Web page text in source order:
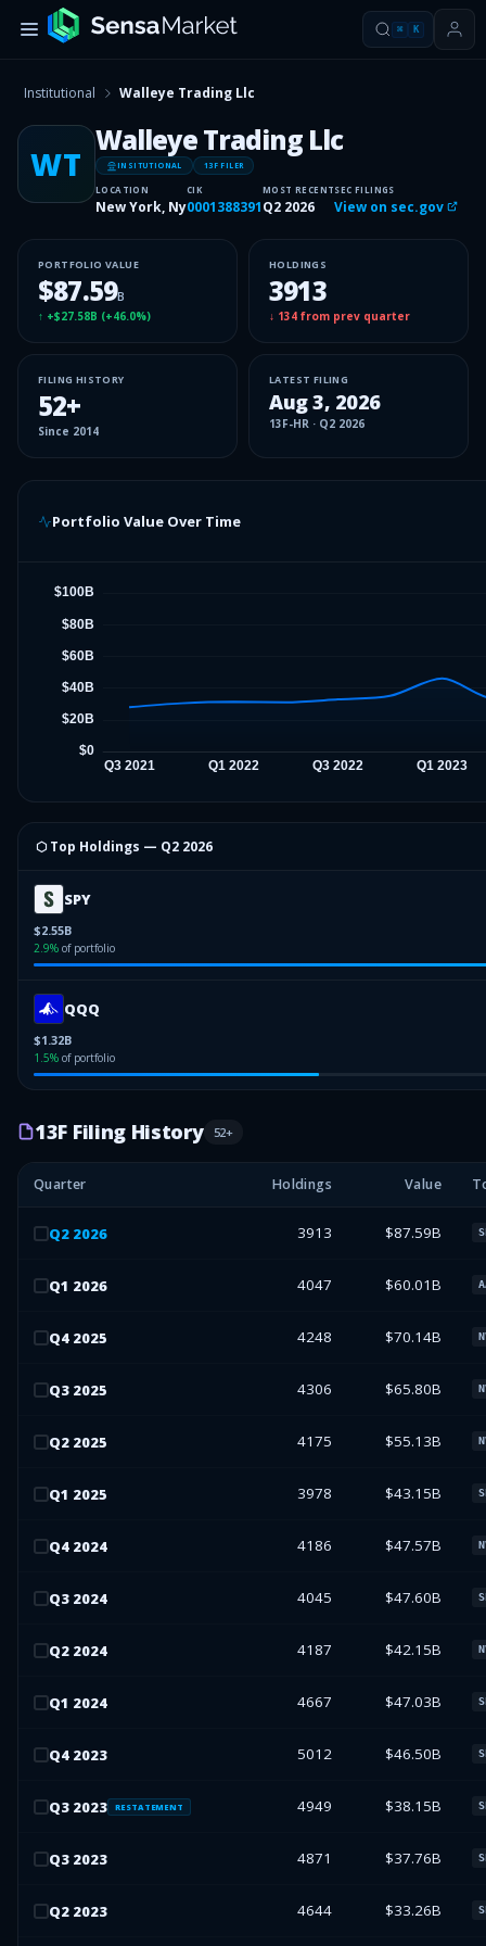
⌘ K
Institutional Walleye Trading Llc
WT
Walleye Trading Llc
INSITUTIONAL 13F FILER
LOCATION
New York, Ny
CIK
0001388391
MOST RECENT
Q2 2026
SEC FILINGS
View on sec.gov
PORTFOLIO VALUE
$87.59B
↑ +$27.58B (+46.0%)
HOLDINGS
3913
↓ 134 from prev quarter
FILING HISTORY
52+
Since 2014
LATEST FILING
Aug 3, 2026
13F-HR · Q2 2026
Portfolio Value Over Time
⬡ Top Holdings — Q2 2026
SPY
$2.55B
2.9% of portfolio
QQQ
$1.32B
1.5% of portfolio
13F Filing History 52+
Quarter Holdings Value
Q2 2026 3913 $87.59B
Q1 2026 4047 $60.01B
Q4 2025 4248 $70.14B
Q3 2025 4306 $65.80B
Q2 2025 4175 $55.13B
Q1 2025 3978 $43.15B
Q4 2024 4186 $47.57B
Q3 2024 4045 $47.60B
Q2 2024 4187 $42.15B
Q1 2024 4667 $47.03B
Q4 2023 5012 $46.50B
Q3 2023 RESTATEMENT 4949 $38.15B
Q3 2023 4871 $37.76B
Q2 2023 4644 $33.26B